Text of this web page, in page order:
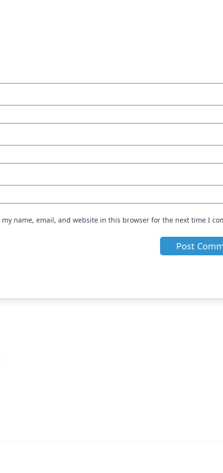
my name, email, and website in this browser for the next time I